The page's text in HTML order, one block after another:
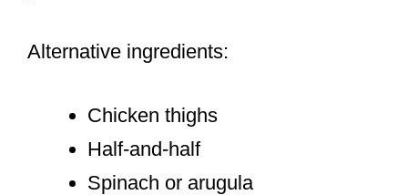
Alternative ingredients:
Chicken thighs
Half-and-half
Spinach or arugula